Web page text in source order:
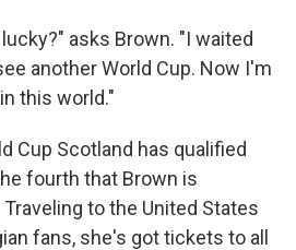
asks Brown. "I waited
another World Cup. Now I'm
this world."
Cup Scotland has qualified
fourth that Brown is
to the United States
fans, she's got tickets to all